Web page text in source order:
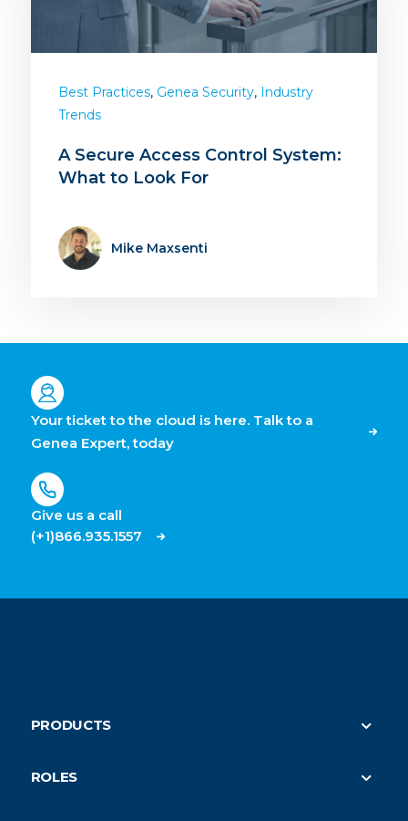
Best Practices, Genea Security, Industry
Trends
A Secure Access Control System:
What to Look For
Mike Maxsenti
Your ticket to the cloud is here. Talk to a
Genea Expert, today
Give us a call
(+1)866.935.1557
PRODUCTS
On-Demand HVAC (parent)
ROLES